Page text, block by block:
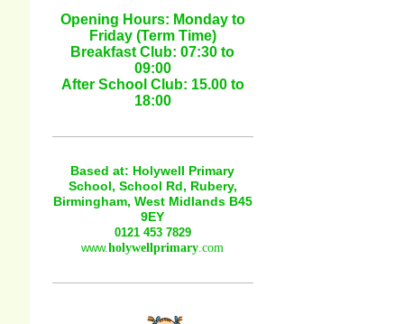
Opening Hours: Monday to
Friday (Term Time)
Breakfast Club: 07:30 to
09:00
After School Club: 15.00 to
18:00
Based at: Holywell Primary
School, School Rd, Rubery,
Birmingham, West Midlands B45
9EY
0121 453 7829
www.holywellprimary.com